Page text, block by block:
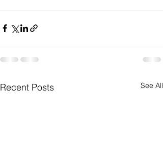
Recent Posts See All